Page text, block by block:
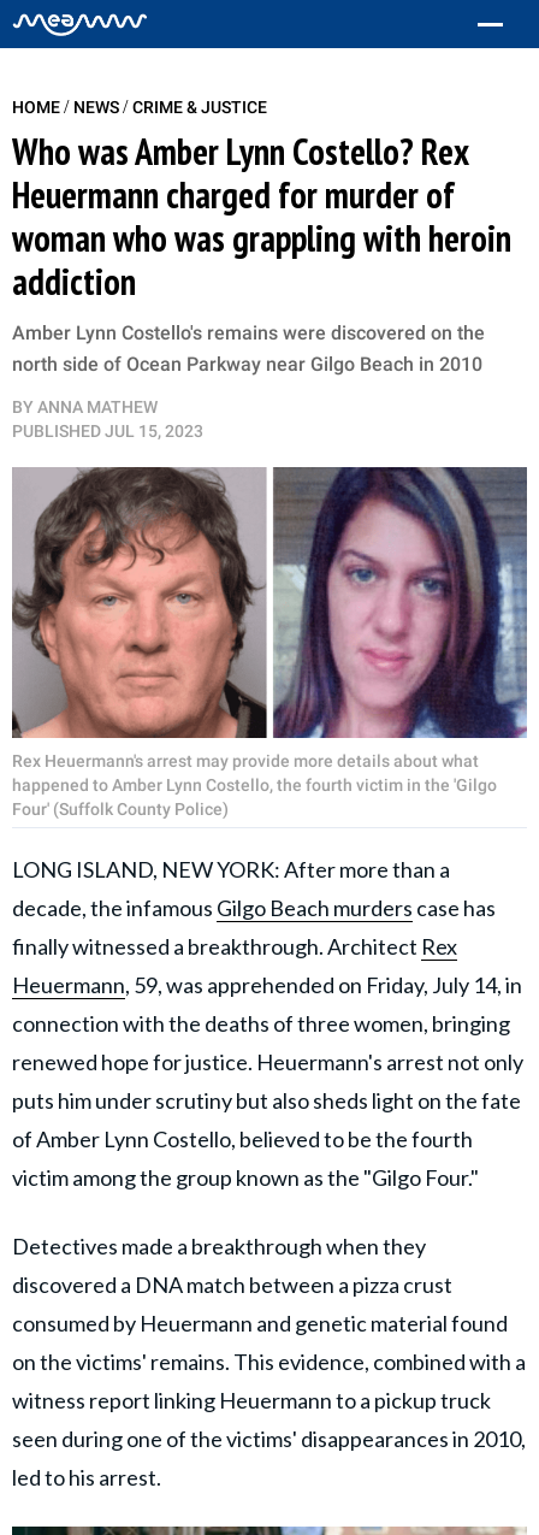
HOME/ NEWS/CRIME & JUSTICE
Who was Amber Lynn Costello? Rex
Heuermann charged for murder of
woman who was grappling with heroin
addiction
Amber Lynn Costello's remains were discovered on the
north side of Ocean Parkway near Gilgo Beach in 2010
BY ANNA MATHEW
PUBLISHEDJUL 15, 2023
Rex Heuermann's arrest may provide more details about what
happened to Amber Lynn Costello, the fourth victim in the 'Gilgo
Four' (Suffolk County Police)
LONG ISLAND, NEW YORK: After more than a
decade, the infamous Gilgo Beach murders case has
finally witnessed a breakthrough. Architect Rex
Heuermann, 59, was apprehended on Friday, July 14, in
connection with the deaths of three women, bringing
renewed hope for justice. Heuermann's arrest not only
puts him under scrutiny but also sheds light on the fate
of Amber Lynn Costello, believed to be the fourth
victim among the group known as the "Gilgo Four."
Detectives made a breakthrough when they
discovered a DNA match between a pizza crust
consumed by Heuermann and genetic material found
on the victims' remains. This evidence, combined with a
witness report linking Heuermann to a pickup truck
seen during one of the victims' disappearances in 2010,
led to his arrest.